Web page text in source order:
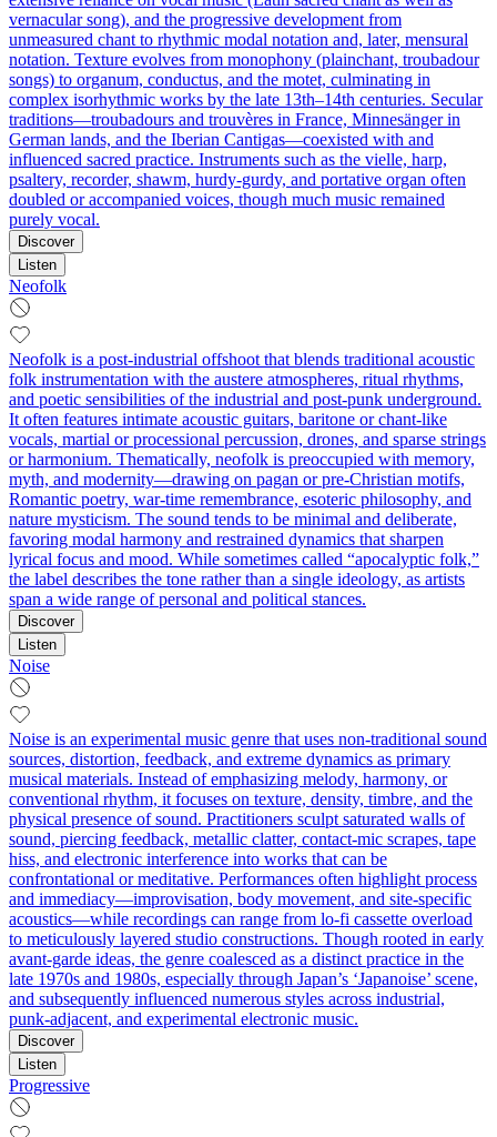
vernacular song), and the progressive development from
unmeasured chant to rhythmic modal notation and, later, mensural
notation. Texture evolves from monophony (plainchant, troubadour
songs) to organum, conductus, and the motet, culminating in
complex isorhythmic works by the late 13th–14th centuries. Secular
traditions—troubadours and trouvères in France, Minnesänger in
German lands, and the Iberian Cantigas—coexisted with and
influenced sacred practice. Instruments such as the vielle, harp,
psaltery, recorder, shawm, hurdy-gurdy, and portative organ often
doubled or accompanied voices, though much music remained
purely vocal.
Discover
Listen
Neofolk
Neofolk is a post-industrial offshoot that blends traditional acoustic
folk instrumentation with the austere atmospheres, ritual rhythms,
and poetic sensibilities of the industrial and post-punk underground.
It often features intimate acoustic guitars, baritone or chant-like
vocals, martial or processional percussion, drones, and sparse strings
or harmonium. Thematically, neofolk is preoccupied with memory,
myth, and modernity—drawing on pagan or pre-Christian motifs,
Romantic poetry, war-time remembrance, esoteric philosophy, and
nature mysticism. The sound tends to be minimal and deliberate,
favoring modal harmony and restrained dynamics that sharpen
lyrical focus and mood. While sometimes called “apocalyptic folk,”
the label describes the tone rather than a single ideology, as artists
span a wide range of personal and political stances.
Discover
Listen
Noise
Noise is an experimental music genre that uses non-traditional sound
sources, distortion, feedback, and extreme dynamics as primary
musical materials. Instead of emphasizing melody, harmony, or
conventional rhythm, it focuses on texture, density, timbre, and the
physical presence of sound. Practitioners sculpt saturated walls of
sound, piercing feedback, metallic clatter, contact-mic scrapes, tape
hiss, and electronic interference into works that can be
confrontational or meditative. Performances often highlight process
and immediacy—improvisation, body movement, and site-specific
acoustics—while recordings can range from lo-fi cassette overload
to meticulously layered studio constructions. Though rooted in early
avant-garde ideas, the genre coalesced as a distinct practice in the
late 1970s and 1980s, especially through Japan’s ‘Japanoise’ scene,
and subsequently influenced numerous styles across industrial,
punk-adjacent, and experimental electronic music.
Discover
Listen
Progressive